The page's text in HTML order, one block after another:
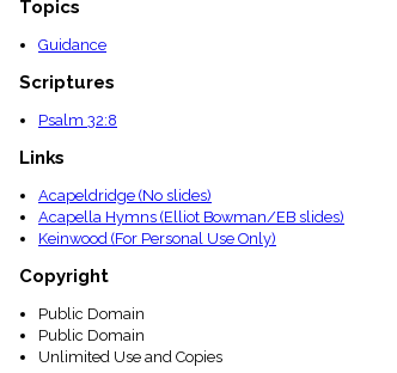
Topics
Guidance
Scriptures
Psalm 32:8
Links
Acapeldridge (No slides)
Acapella Hymns (Elliot Bowman/EB slides)
Keinwood (For Personal Use Only)
Copyright
Public Domain
Public Domain
Unlimited Use and Copies